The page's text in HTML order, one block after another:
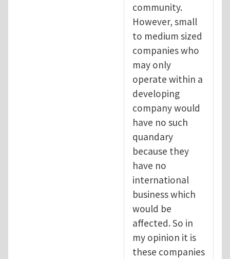
community.
However, small
to medium sized
companies who
may only
operate within a
developing
company would
have no such
quandary
because they
have no
international
business which
would be
affected. So in
my opinion it is
these companies